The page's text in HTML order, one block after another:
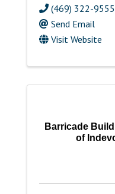
(469) 322-9555
Send Email
Visit Website
Barricade
of